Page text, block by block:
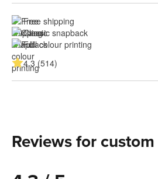
Free shipping
Classic snapback
Full colour printing
4.3 (514)
Reviews for